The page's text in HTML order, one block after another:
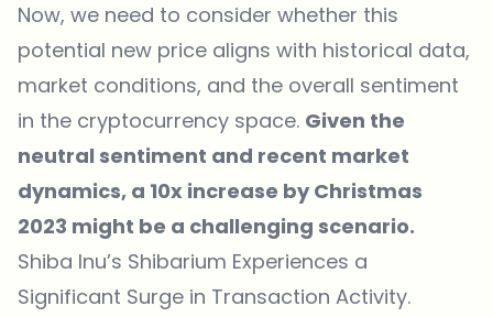
Now, we need to consider whether this
potential new price aligns with historical data,
market conditions, and the overall sentiment
in the cryptocurrency space. Given the
neutral sentiment and recent market
dynamics, a 10x increase by Christmas
2023 might be a challenging scenario.
Shiba Inu’s Shibarium Experiences a
Significant Surge in Transaction Activity.